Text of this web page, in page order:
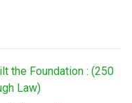
the Foundation : (250
Law)